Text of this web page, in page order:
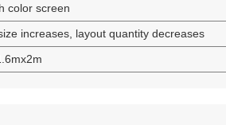
color screen
increases, layout quantity decreases